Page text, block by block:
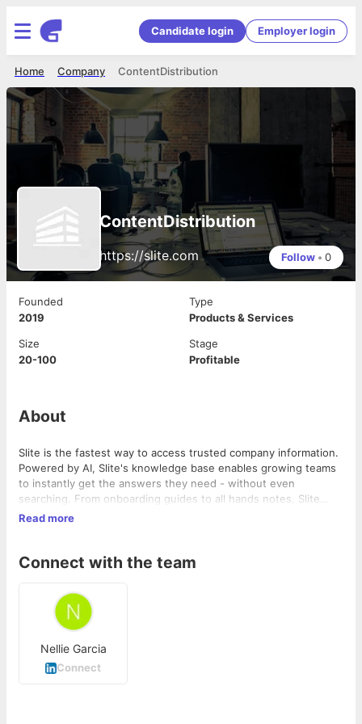
Candidate login Employer login
ContentDistribution
Company
Home
ContentDistribution
https://slite.com Follow • 0
Founded
2019
Type
Products & Services
Size
20-100
Stage
Profitable
About
Slite is the fastest way to access trusted company information.
Powered by AI, Slite's knowledge base enables growing teams
to instantly get the answers they need - without even
searching. From onboarding guides to all hands notes, Slite
keeps all types of company information centralised in one
one workspaces with a tool built for company knowledge and
that use Slite as their single source of truth today.
Read more
Connect with the team
Nellie Garcia
Connect